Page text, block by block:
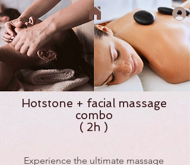
Hotstone + facial massage
combo
( 2h )
Experience the ultimate massage